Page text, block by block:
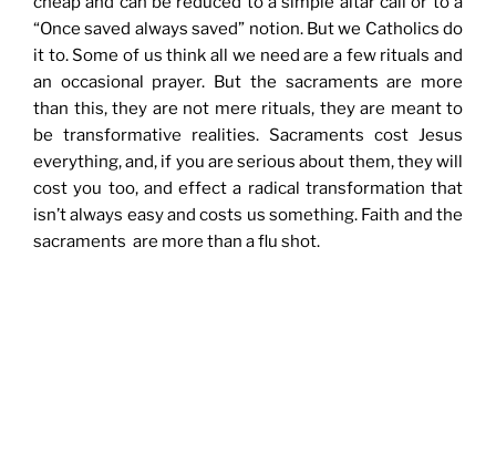
“Once saved always saved” notion. But we Catholics do
it to. Some of us think all we need are a few rituals and
an occasional prayer. But the sacraments are more
than this, they are not mere rituals, they are meant to
be transformative realities. Sacraments cost Jesus
everything, and, if you are serious about them, they will
cost you too, and effect a radical transformation that
isn’t always easy and costs us something. Faith and the
sacraments are more than a flu shot.